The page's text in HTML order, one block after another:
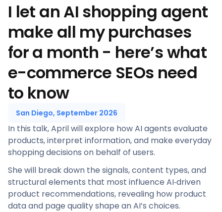
I let an AI shopping agent
make all my purchases
for a month - here’s what
e-commerce SEOs need
to know
San Diego, September 2026
In this talk, April will explore how AI agents evaluate
products, interpret information, and make everyday
shopping decisions on behalf of users.
She will break down the signals, content types, and
structural elements that most influence AI‑driven
product recommendations, revealing how product
data and page quality shape an AI’s choices.